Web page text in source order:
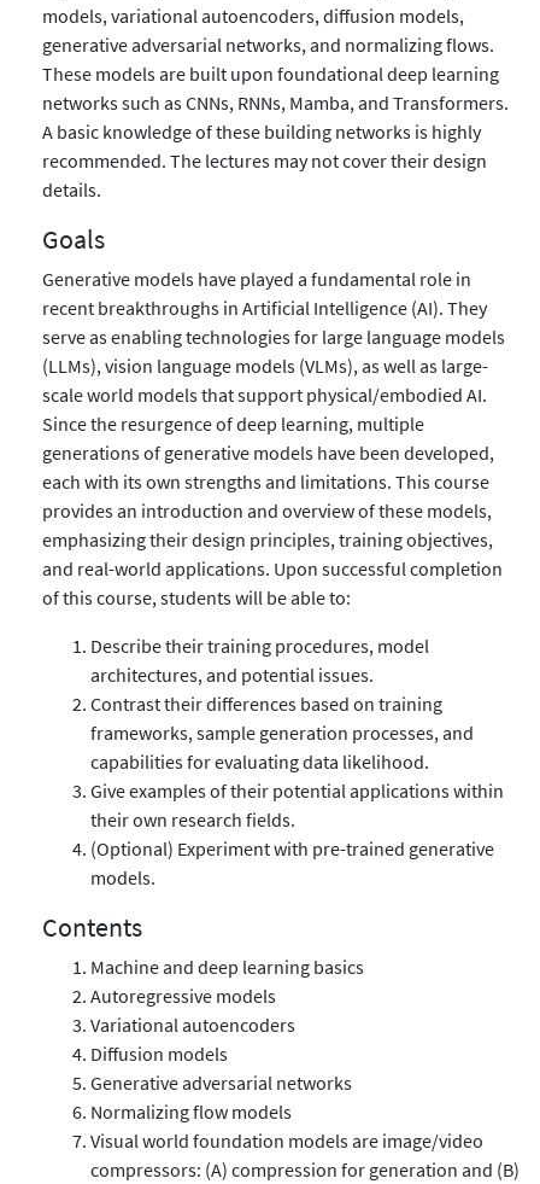
models, variational autoencoders, diffusion models,
generative adversarial networks, and normalizing flows.
These models are built upon foundational deep learning
networks such as CNNs, RNNs, Mamba, and Transformers.
A basic knowledge of these building networks is highly
recommended. The lectures may not cover their design
details.
Goals
Generative models have played a fundamental role in
recent breakthroughs in Artificial Intelligence (AI). They
serve as enabling technologies for large language models
(LLMs), vision language models (VLMs), as well as large-
scale world models that support physical/embodied AI.
Since the resurgence of deep learning, multiple
generations of generative models have been developed,
each with its own strengths and limitations. This course
provides an introduction and overview of these models,
emphasizing their design principles, training objectives,
and real-world applications. Upon successful completion
of this course, students will be able to:
Describe their training procedures, model
architectures, and potential issues.
Contrast their differences based on training
frameworks, sample generation processes, and
capabilities for evaluating data likelihood.
Give examples of their potential applications within
their own research fields.
(Optional) Experiment with pre-trained generative
models.
Contents
Machine and deep learning basics
Autoregressive models
Variational autoencoders
Diffusion models
Generative adversarial networks
Normalizing flow models
Visual world foundation models are image/video
compressors: (A) compression for generation and (B)